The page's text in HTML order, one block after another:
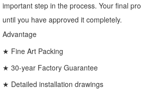
important step in the process. Your final
until you have approved it completely.
Advantage
★ Fine Art Packing
★ 30-year Factory Guarantee
★ Detailed installation drawings